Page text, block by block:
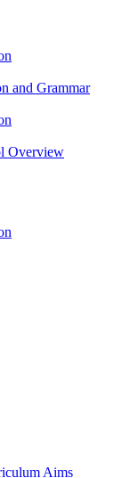
and Grammar
Overview
Aims